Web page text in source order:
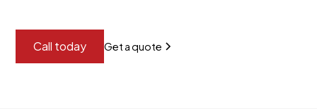
Call today Get a quote